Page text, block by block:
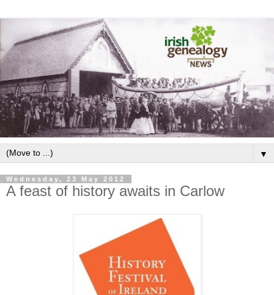
▼
Wednesday, 23 May 2012
A feast of history awaits in Carlow